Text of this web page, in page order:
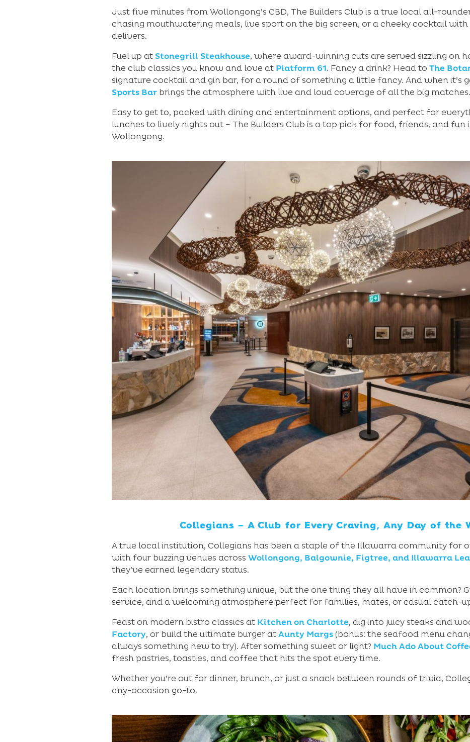
Just five minutes from Wollongong’s CBD, The Builders Club is a true local all-
chasing mouthwatering meals, live sport on the big screen, or a cheeky cocktail
delivers.
Fuel up at Stonegrill Steakhouse, where award-winning cuts are served sizzling on
the club classics you know and love at Platform 61. Fancy a drink? Head to The
signature cocktail and gin bar, for a round of something a little fancy. And when it’s
Sports Bar brings the atmosphere with live and loud coverage of all the big matches.
Easy to get to, packed with dining and entertainment options, and perfect for
lunches to lively nights out – The Builders Club is a top pick for food, friends, and
Wollongong.
Collegians – A Club for Every Craving, Any Day of the
A true local institution, Collegians has been a staple of the Illawarra community for
with four buzzing venues across Wollongong, Balgownie, Figtree, and Illawarra
they’ve earned legendary status.
Each location brings something unique, but the one thing they all have in common?
service, and a welcoming atmosphere perfect for families, mates, or casual catch-
Feast on modern bistro classics at Kitchen on Charlotte, dig into juicy steaks and
Factory, or build the ultimate burger at Aunty Margs (bonus: the seafood menu
always something new to try). After something sweet or light? Much Ado About
fresh pastries, toasties, and coffee that hits the spot every time.
Whether you’re out for dinner, brunch, or just a snack between rounds of trivia,
any-occasion go-to.